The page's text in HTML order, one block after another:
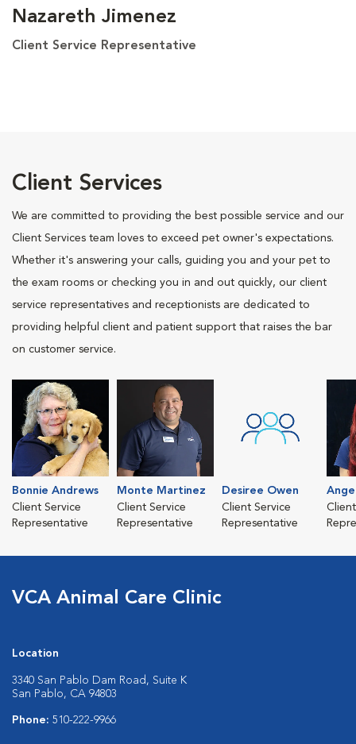
Nazareth Jimenez
Client Service Representative
Client Services
We are committed to providing the best possible service and our
Client Services team loves to exceed pet owner's expectations.
Whether it's answering your calls, guiding you and your pet to
the exam rooms or checking you in and out quickly, our client
service representatives and receptionists are dedicated to
providing helpful client and patient support that raises the bar
on customer service.
Bonnie Andrews
Client Service
Representative
Monte Martinez
Client Service
Representative
Desiree Owen
Client Service
Representative
VCA Animal Care Clinic
Location
3340 San Pablo Dam Road, Suite K
San Pablo, CA 94803
Phone: 510-222-9966